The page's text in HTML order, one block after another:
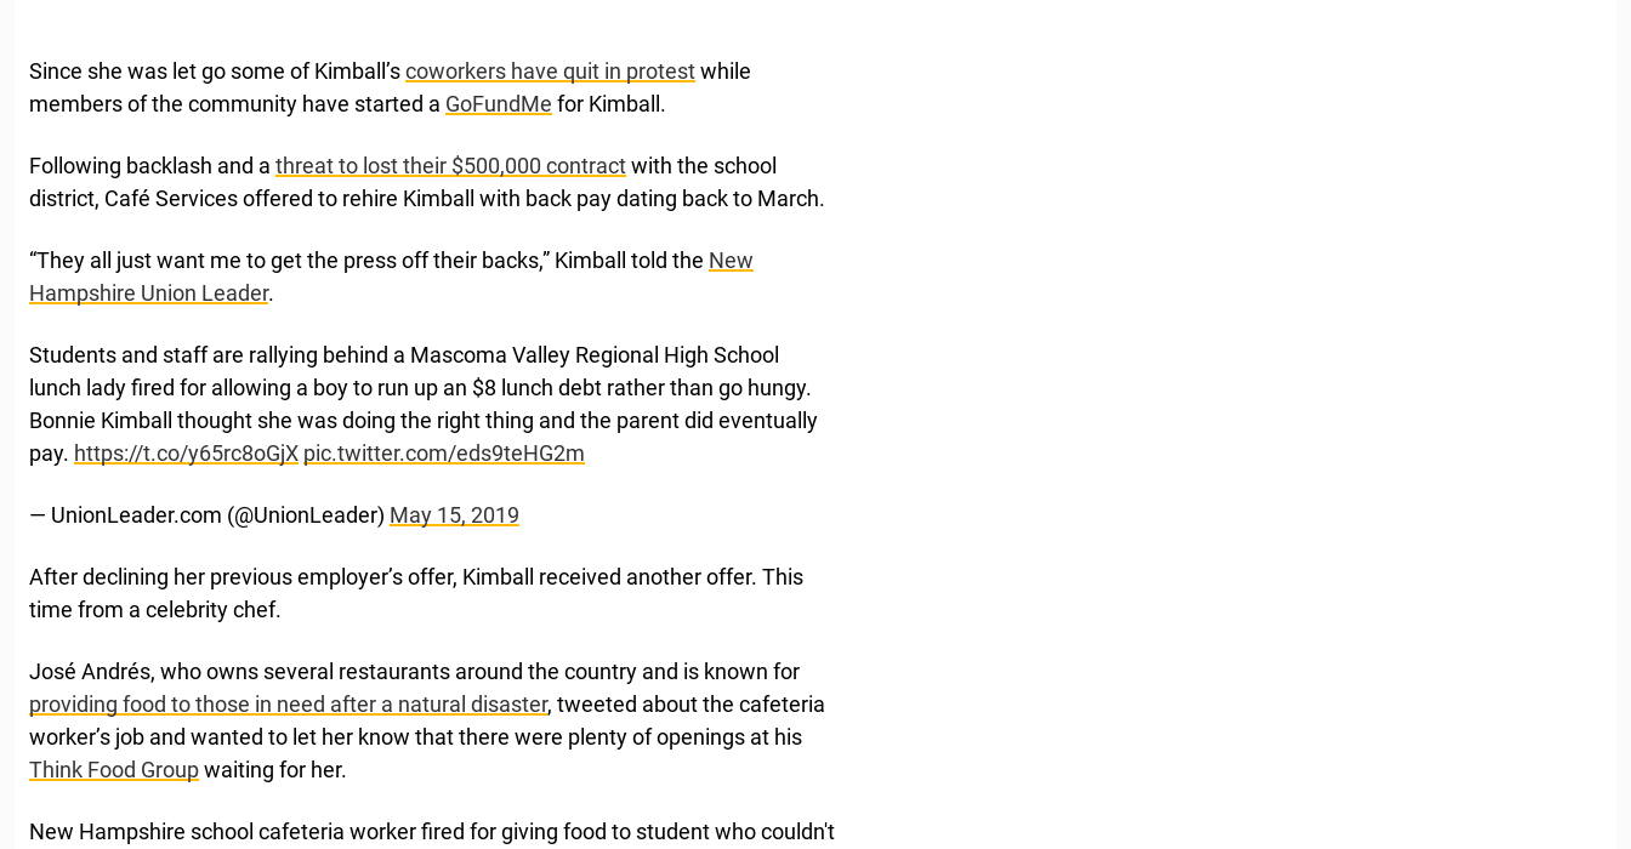
Since she was let go some of Kimball’scoworkers have quit in protestwhile
members of the community have started a GoFundMe for Kimball.
Following backlash and a threat to lost their $500,000 contractwith the school
district, Café Services offered to rehire Kimball with back pay dating back to March.
“They all just want me to get the press off their backs,” Kimball told the New
Hampshire Union Leader.
Students and staff are rallying behind a Mascoma Valley Regional High School
lunch lady fired for allowing a boy to run up an $8 lunch debt rather than go hungy.
Bonnie Kimball thought she was doing the right thing and the parent did eventually
pay. https://t.co/y65rc8oGjX pic.twitter.com/eds9teHG2m
— UnionLeader.com (@UnionLeader) May 15, 2019
After declining her previous employer’s offer, Kimball received another offer. This
time from a celebrity chef.
José Andrés, who owns several restaurants around the country and is known for
providing food to those in need after a natural disaster, tweeted about the cafeteria
worker’s job and wanted to let her know that there were plenty of openings at his
Think Food Groupwaiting for her.
New Hampshire school cafeteria worker fired for giving food to student who couldn't